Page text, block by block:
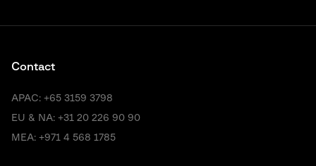
Contact
APAC: +65 3159 3798
EU & NA: +31 20 226 90 90
MEA: +971 4 568 1785